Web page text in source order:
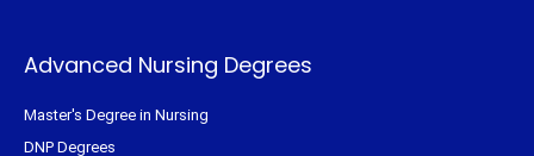
Advanced Nursing Degrees
Master's Degree in Nursing
DNP Degrees